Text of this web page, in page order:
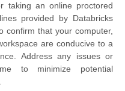
taking an online proctored
provided by Databricks
confirm that your computer,
are conducive to a
Address any issues or
to minimize potential